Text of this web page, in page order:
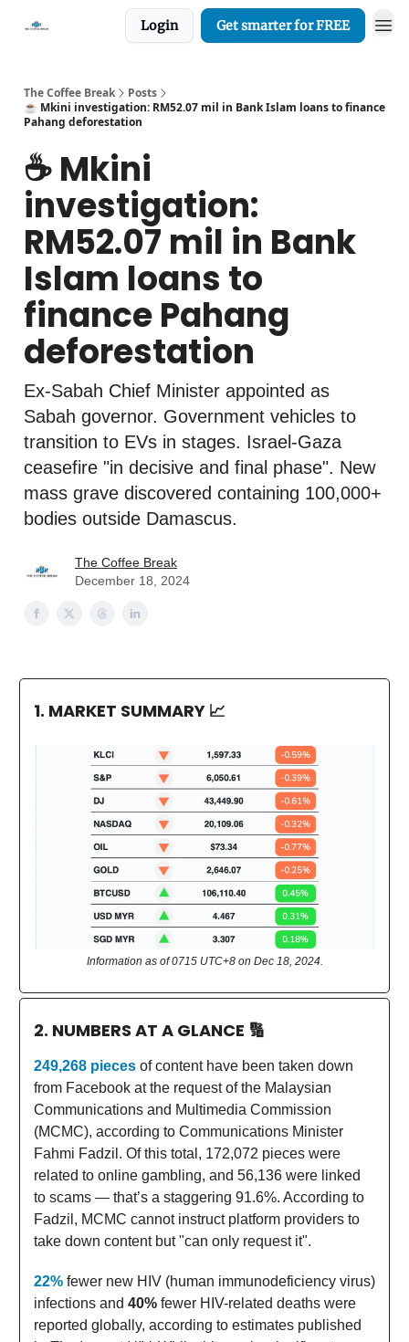
Login Get smarter for FREE
The Coffee Break
Posts
☕️ Mkini investigation: RM52.07 mil in Bank Islam loans to finance
Pahang deforestation
☕️ Mkini
investigation:
RM52.07 mil in Bank
Islam loans to
finance Pahang
deforestation
Ex-Sabah Chief Minister appointed as
Sabah governor. Government vehicles to
transition to EVs in stages. Israel-Gaza
ceasefire "in decisive and final phase". New
mass grave discovered containing 100,000+
bodies outside Damascus.
The Coffee Break
December 18, 2024
1. MARKET SUMMARY 📈
Information as of 0715 UTC+8 on Dec 18, 2024.
2. NUMBERS AT A GLANCE 🔢
249,268 pieces of content have been taken down
from Facebook at the request of the Malaysian
Communications and Multimedia Commission
(MCMC), according to Communications Minister
Fahmi Fadzil. Of this total, 172,072 pieces were
related to online gambling, and 56,136 were linked
to scams — that’s a staggering 91.6%. According to
Fadzil, MCMC cannot instruct platform providers to
take down content but "can only request it".
22% fewer new HIV (human immunodeficiency virus)
infections and 40% fewer HIV-related deaths were
reported globally, according to estimates published